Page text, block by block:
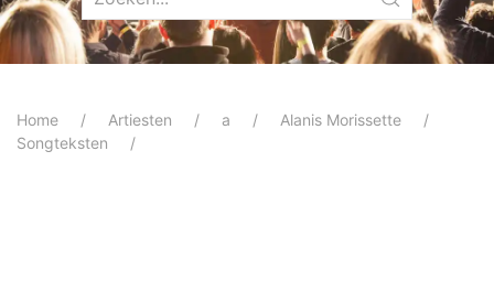
Home Artiesten a
Alanis Morissette
Songteksten